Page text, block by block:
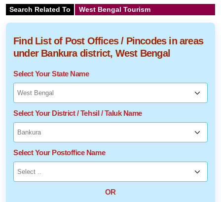
Search Related To West Bengal Tourism
Find List of Post Offices / Pincodes in areas
under Bankura district, West Bengal
Select Your State Name
Select Your District / Tehsil / Taluk Name
Select Your Postoffice Name
OR